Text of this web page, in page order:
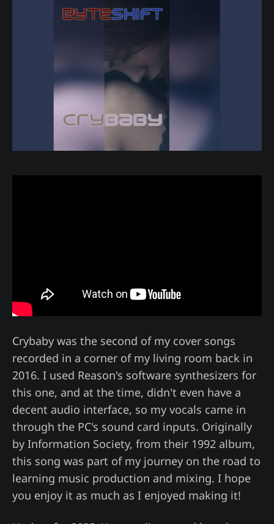
Crybaby was the second of my cover songs
recorded in a corner of my living room back in
2016. I used Reason's software synthesizers for
this one, and at the time, didn't even have a
decent audio interface, so my vocals came in
through the PC's sound card inputs. Originally
by Information Society, from their 1992 album,
this song was part of my journey on the road to
learning music production and mixing. I hope
you enjoy it as much as I enjoyed making it!